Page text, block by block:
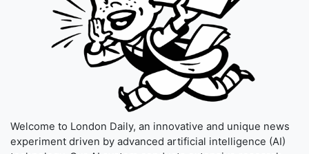
Welcome to London Daily, an innovative and unique news
experiment driven by advanced artificial intelligence (AI)